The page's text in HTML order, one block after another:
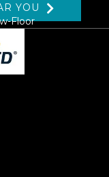
YOU
Floor